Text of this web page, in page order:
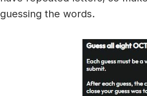
guessing the words.